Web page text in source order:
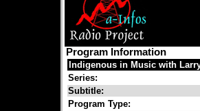
Program Information
Indigenous in Music with
Series:
Subtitle:
Program Type: